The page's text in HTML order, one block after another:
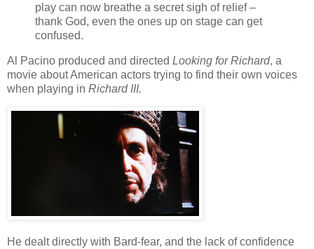
play can now breathe a secret sigh of relief –
thank God, even the ones up on stage can get
confused.
Al Pacino produced and directed Looking for Richard, a
movie about American actors trying to find their own voices
when playing in Richard III.
He dealt directly with Bard-fear, and the lack of confidence